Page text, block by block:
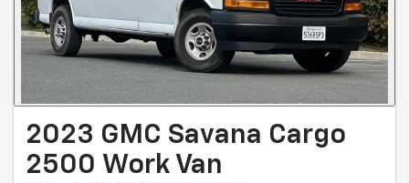
2023 GMC Savana Cargo
2500 Work Van